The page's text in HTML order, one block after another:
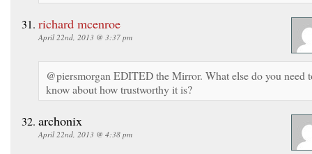
richard mcenroe
April 22nd, 2013 @ 3:37 pm
@piersmorgan EDITED the Mirror. What else do you need
know about how trustworthy it is?
archonix
April 22nd, 2013 @ 4:38 pm